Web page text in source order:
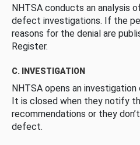
NHTSA conducts an analysis
defect investigations. If the
reasons for the denial are
Register.
C. INVESTIGATION
NHTSA opens an
It is closed when they notify
recommendations or they
defect.